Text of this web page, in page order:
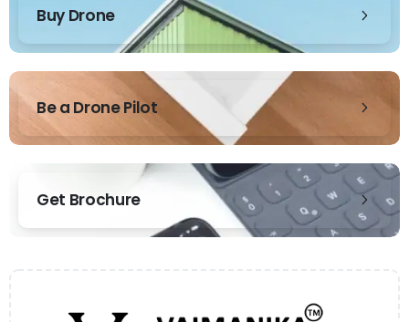
Buy Drone
Be a Drone Pilot
Get Brochure